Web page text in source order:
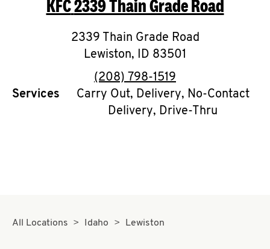
O
K
I
N
My
KFC2339 Thain Grade Road
2339 Thain Grade Road
Lewiston, ID 83501
phone
(208) 798-1519
Services
Carry Out, Delivery, No-Contact
Delivery, Drive-Thru
All Locations Idaho Lewiston